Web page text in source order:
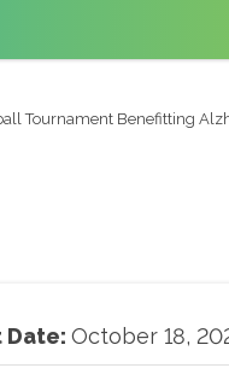
Tournament Benefitting
Date: October 18,